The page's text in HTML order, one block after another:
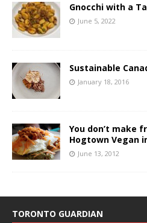
Gnocchi with a
June 5, 2022
Sustainable
January 18, 2016
You don’t make
Hogtown Vegan
June 13, 2012
TORONTO GUARDIAN